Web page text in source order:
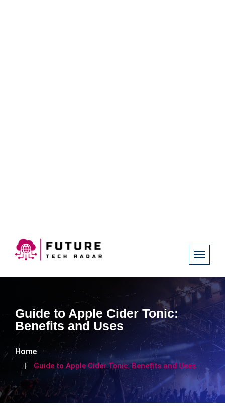
Guide to Apple Cider Tonic:
Benefits and Uses
Home
Guide to Apple Cider Tonic: Benefits and Uses